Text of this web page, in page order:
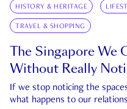
HISTORY & HERITAGE
TRAVEL & SHOPPING
The Singapore We
Without Really
If we stop noticing the
what happens to our